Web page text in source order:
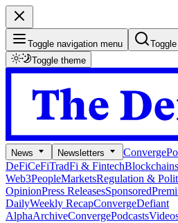
Toggle navigation menu
Toggle theme
News Newsletters Converge
DeFiCeFiTradFi & FintechBlockchains
Web3PeopleMarketsRegulation &
OpinionPress ReleasesSponsored
DailyWeekly RecapConvergeDefiant
AlphaArchiveConvergePodcasts